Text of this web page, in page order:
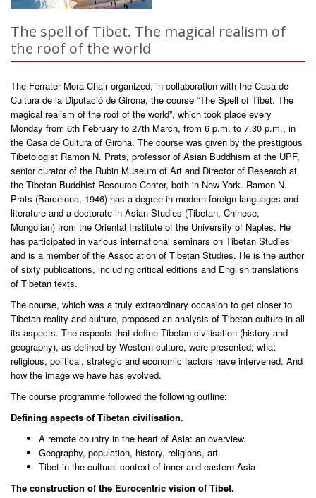
The spell of Tibet. The magical realism of
the roof of the world
The Ferrater Mora Chair organized, in collaboration with the Casa de
Cultura de la Diputació de Girona, the course “The Spell of Tibet. The
magical realism of the roof of the world”, which took place every
Monday from 6th February to 27th March, from 6 p.m. to 7.30 p.m., in
the Casa de Cultura of Girona. The course was given by the prestigious
Tibetologist Ramon N. Prats, professor of Asian Buddhism at the UPF,
senior curator of the Rubin Museum of Art and Director of Research at
the Tibetan Buddhist Resource Center, both in New York. Ramon N.
Prats (Barcelona, 1946) has a degree in modern foreign languages and
literature and a doctorate in Asian Studies (Tibetan, Chinese,
Mongolian) from the Oriental Institute of the University of Naples. He
has participated in various international seminars on Tibetan Studies
and is a member of the Association of Tibetan Studies. He is the author
of sixty publications, including critical editions and English translations
of Tibetan texts.
The course, which was a truly extraordinary occasion to get closer to
Tibetan reality and culture, proposed an analysis of Tibetan culture in all
its aspects. The aspects that define Tibetan civilisation (history and
geography), as defined by Western culture, were presented; what
religious, political, strategic and economic factors have intervened. And
how the image we have has evolved.
The course programme followed the following outline:
Defining aspects of Tibetan civilisation.
A remote country in the heart of Asia: an overview.
Geography, population, history, religions, art.
Tibet in the cultural context of inner and eastern Asia
The construction of the Eurocentric vision of Tibet.